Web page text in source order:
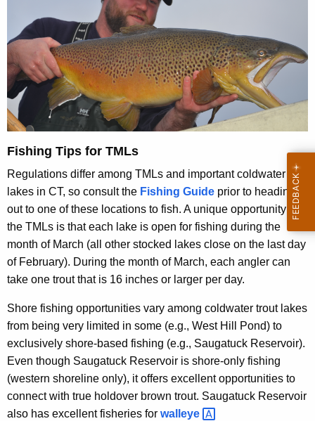
Fishing Tips for TMLs
Regulations differ among TMLs and important coldwater
lakes in CT, so consult the Fishing Guide prior to heading
out to one of these locations to fish. A unique opportunity at
the TMLs is that each lake is open for fishing during the
month of March (all other stocked lakes close on the last day
of February). During the month of March, each angler can
take one trout that is 16 inches or larger per day.
Shore fishing opportunities vary among coldwater trout lakes
from being very limited in some (e.g., West Hill Pond) to
exclusively shore-based fishing (e.g., Saugatuck Reservoir).
Even though Saugatuck Reservoir is shore-only fishing
(western shoreline only), it offers excellent opportunities to
connect with true holdover brown trout. Saugatuck Reservoir
also has excellent fisheries for walleye